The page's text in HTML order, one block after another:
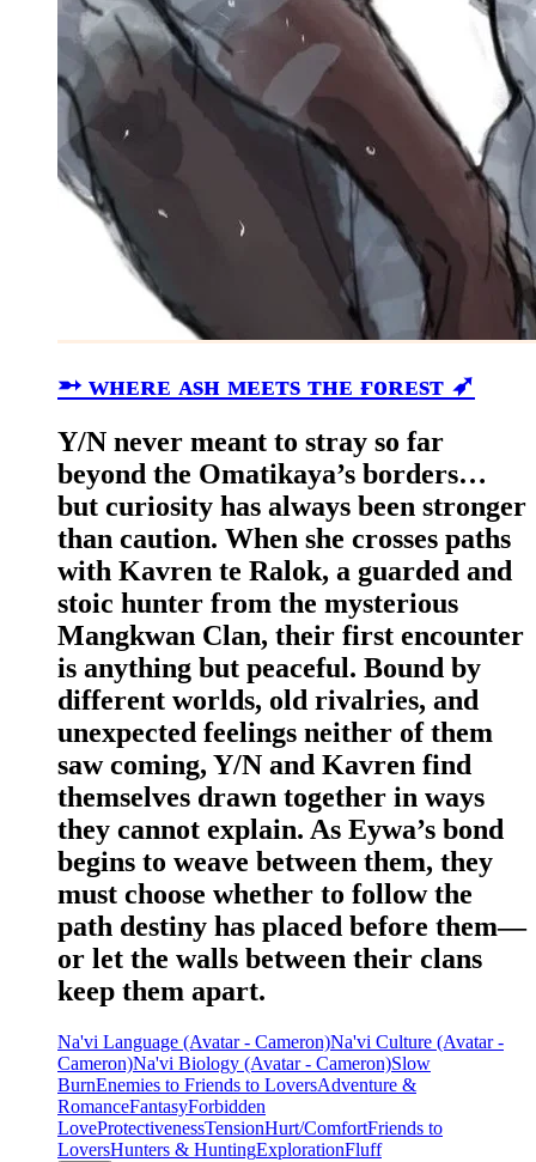
➵ ᴡʜᴇʀᴇ ᴀsʜ ᴍᴇᴇᴛs ᴛʜᴇ ғᴏʀᴇsᴛ ➶
Y/N never meant to stray so far
beyond the Omatikaya’s borders…
but curiosity has always been stronger
than caution. When she crosses paths
with Kavren te Ralok, a guarded and
stoic hunter from the mysterious
Mangkwan Clan, their first encounter
is anything but peaceful. Bound by
different worlds, old rivalries, and
unexpected feelings neither of them
saw coming, Y/N and Kavren find
themselves drawn together in ways
they cannot explain. As Eywa’s bond
begins to weave between them, they
must choose whether to follow the
path destiny has placed before them—
or let the walls between their clans
keep them apart.
Na'vi Language (Avatar - Cameron)Na'vi Culture (Avatar -
Cameron)Na'vi Biology (Avatar - Cameron)Slow
BurnEnemies to Friends to LoversAdventure &
RomanceFantasyForbidden
LoveProtectivenessTensionHurt/ComfortFriends to
LoversHunters & HuntingExplorationFluff